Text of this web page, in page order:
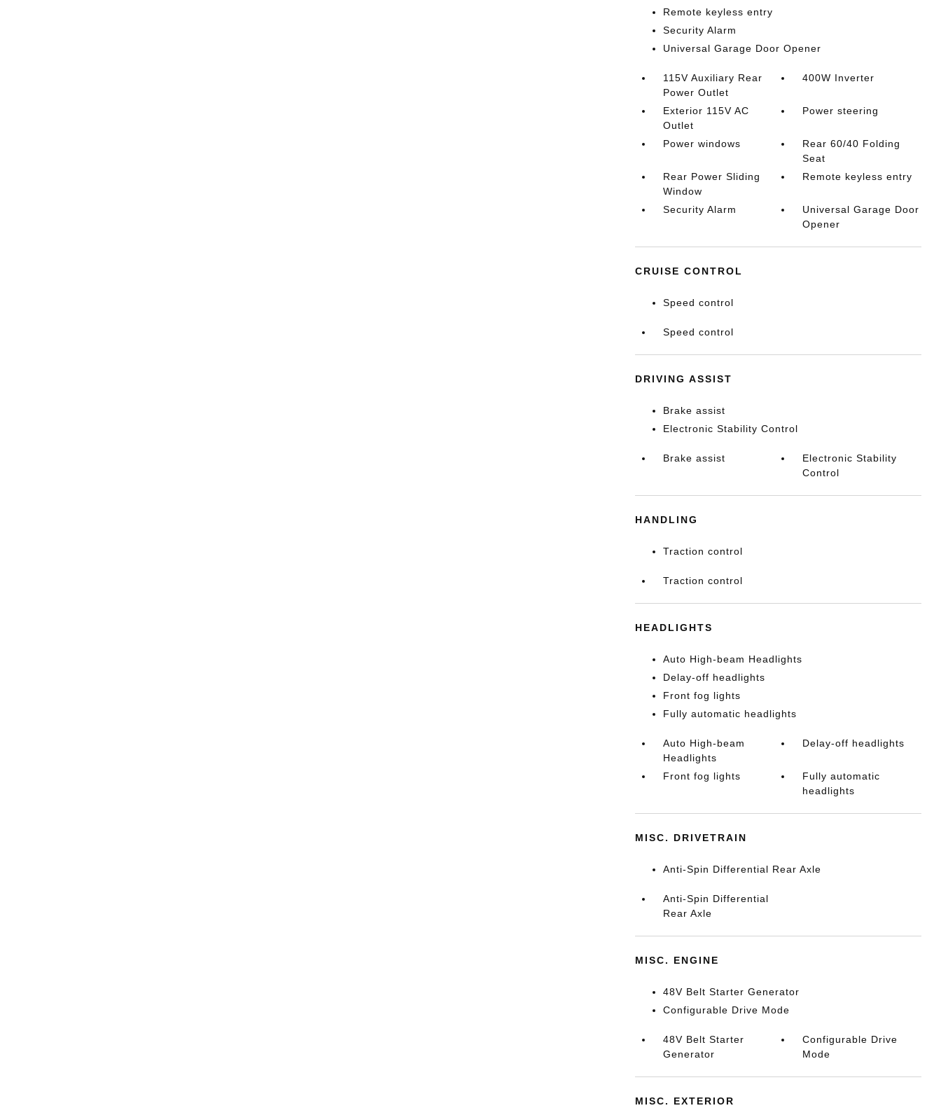
Remote keyless entry
Security Alarm
Universal Garage Door Opener
115V Auxiliary Rear
Power Outlet
400W Inverter
Exterior 115V AC
Outlet
Power steering
Power windows
Rear 60/40 Folding
Seat
Rear Power Sliding
Window
Remote keyless entry
Security Alarm
Universal Garage Door
Opener
CRUISE CONTROL
Speed control
Speed control
DRIVING ASSIST
Brake assist
Electronic Stability Control
Brake assist
Electronic Stability
Control
HANDLING
Traction control
Traction control
HEADLIGHTS
Auto High-beam Headlights
Delay-off headlights
Front fog lights
Fully automatic headlights
Auto High-beam
Headlights
Delay-off headlights
Front fog lights
Fully automatic
headlights
MISC. DRIVETRAIN
Anti-Spin Differential Rear Axle
Anti-Spin Differential
Rear Axle
MISC. ENGINE
48V Belt Starter Generator
Configurable Drive Mode
48V Belt Starter
Generator
Configurable Drive
Mode
MISC. EXTERIOR